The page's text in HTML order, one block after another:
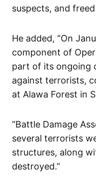
suspects, and
He added, “On
component of
part of its ongoing
against terrorists,
at Alawa Forest in
“Battle Damage
several terrorists
structures, along
destroyed.”